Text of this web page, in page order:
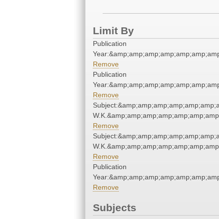
Limit By
Publication
Remove
Publication
Remove
Remove
Remove
Publication
Remove
Subjects